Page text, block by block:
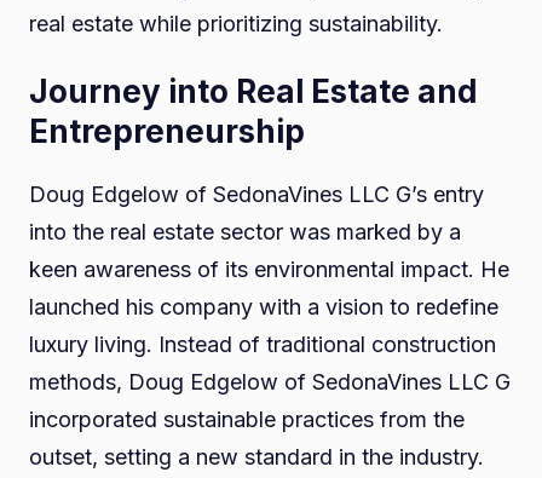
real estate while prioritizing sustainability.
Journey into Real Estate and
Entrepreneurship
Doug Edgelow of SedonaVines LLC G’s entry
into the real estate sector was marked by a
keen awareness of its environmental impact. He
launched his company with a vision to redefine
luxury living. Instead of traditional construction
methods, Doug Edgelow of SedonaVines LLC G
incorporated sustainable practices from the
outset, setting a new standard in the industry.